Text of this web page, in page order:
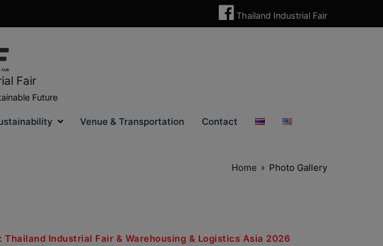
Thailand Industrial Fair
Fair
Future
Venue & Transportation Contact
Home Photo Gallery
Thailand Industrial Fair & Warehousing & Logistics Asia 2026